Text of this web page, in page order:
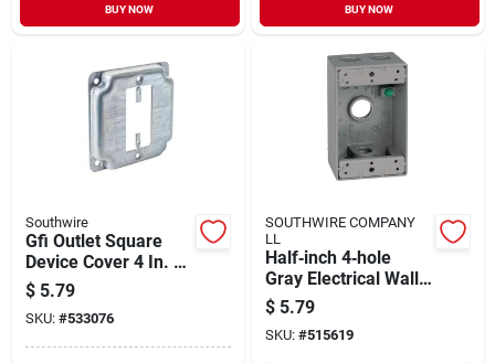
BUY NOW BUY NOW
Southwire
Gfi Outlet Square
Device Cover 4 In. X
4 In. Steel
$ 5.79
SKU: #533076
SOUTHWIRE COMPANY
LL
Half‑inch 4‑hole
Gray Electrical Wall
Box – 1‑gauge
$ 5.79
SKU: #515619